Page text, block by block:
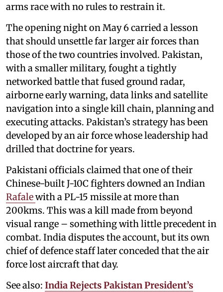
arms race with no rules to restrain it.
The opening night on May 6 carried a lesson
that should unsettle far larger air forces than
those of the two countries involved. Pakistan,
with a smaller military, fought a tightly
networked battle that fused ground radar,
airborne early warning, data links and satellite
navigation into a single kill chain, planning and
executing attacks. Pakistan’s strategy has been
developed by an air force whose leadership had
drilled that doctrine for years.
Pakistani officials claimed that one of their
Chinese-built J-10C fighters downed an Indian
Rafalewith a PL-15 missile at more than
200kms. This was a kill made from beyond
visual range – something with little precedent in
combat. India disputes the account, but its own
chief of defence staff later conceded that the air
force lost aircraft that day.
See also: India Rejects Pakistan President’s